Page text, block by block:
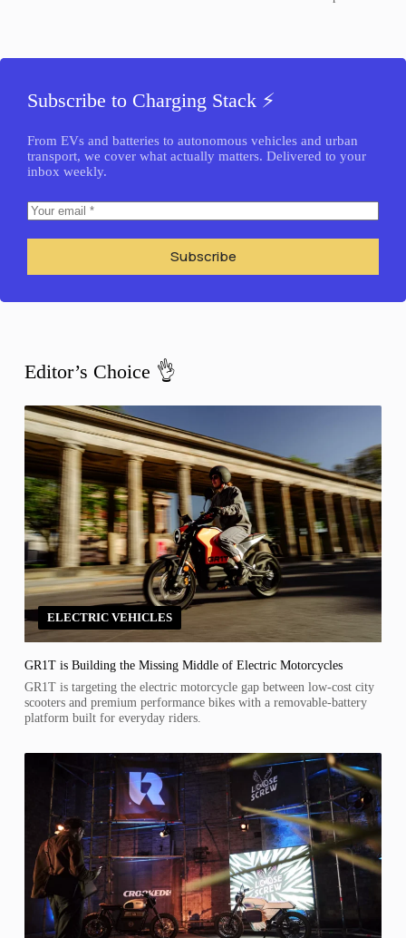
Subscribe to Charging Stack ⚡️
From EVs and batteries to autonomous vehicles and urban
transport, we cover what actually matters. Delivered to your
inbox weekly.
Subscribe
Editor’s Choice 👌
ELECTRIC VEHICLES
GR1T is Building the Missing Middle of Electric Motorcycles
GR1T is targeting the electric motorcycle gap between low-cost city
scooters and premium performance bikes with a removable-battery
platform built for everyday riders.